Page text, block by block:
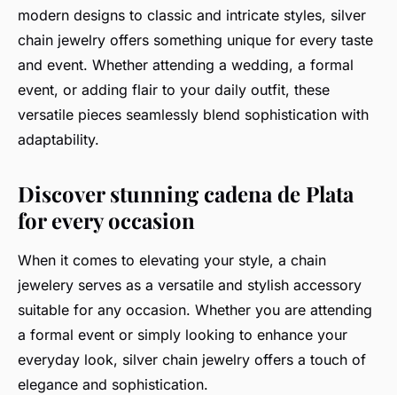
modern designs to classic and intricate styles, silver
chain jewelry offers something unique for every taste
and event. Whether attending a wedding, a formal
event, or adding flair to your daily outfit, these
versatile pieces seamlessly blend sophistication with
adaptability.
Discover stunning cadena de Plata
for every occasion
When it comes to elevating your style, a chain
jewelery serves as a versatile and stylish accessory
suitable for any occasion. Whether you are attending
a formal event or simply looking to enhance your
everyday look, silver chain jewelry offers a touch of
elegance and sophistication.